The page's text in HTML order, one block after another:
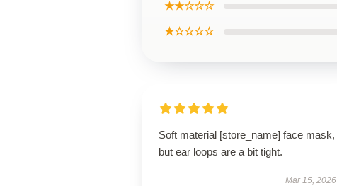
★★☆☆☆
★☆☆☆☆
Soft material [store_name] face mask,
but ear loops are a bit tight.
Mar 15, 2026